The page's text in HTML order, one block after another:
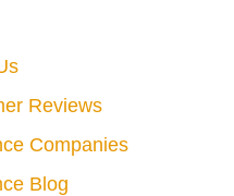
Reviews
Companies
Blog